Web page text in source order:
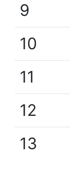
9
10
11
12
13